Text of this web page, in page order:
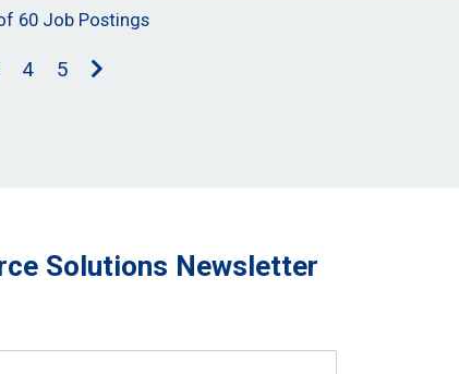
60 Job Postings
4 5
Solutions Newsletter